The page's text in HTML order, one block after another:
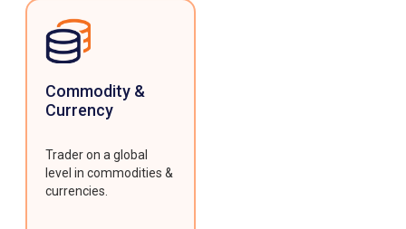
Commodity &
Currency
Trader on a global
level in commodities &
currencies.